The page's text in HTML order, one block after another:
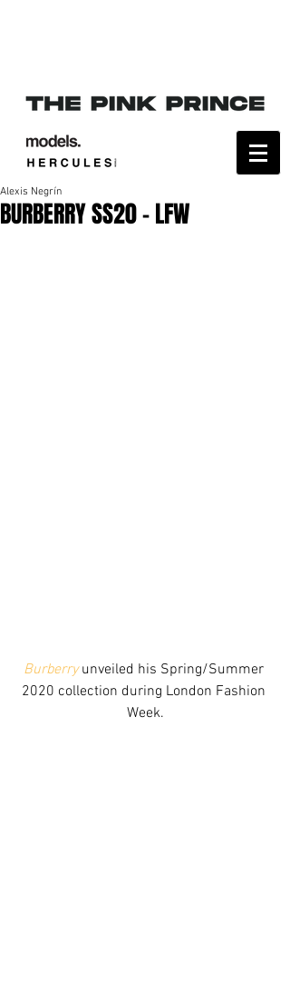
BURBERRY SS20 - LFW
Alexis Negrín
Burberry unveiled his Spring/Summer
2020 collection during London Fashion
Week.